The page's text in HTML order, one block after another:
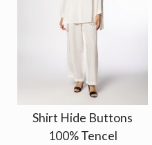
Shirt Hide Buttons
100% Tencel